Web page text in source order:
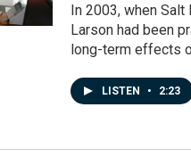
In 2003, when
Larson had been
long-term effects
LISTEN • 2:23